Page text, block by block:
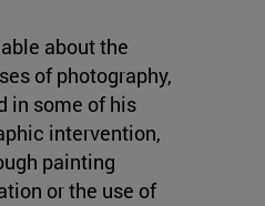
about the
of photography,
in some of his
intervention,
painting
or the use of